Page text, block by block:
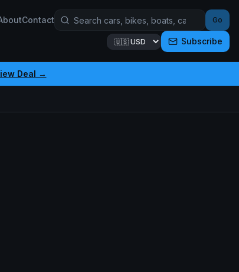
Contact Go
Subscribe
Deal →